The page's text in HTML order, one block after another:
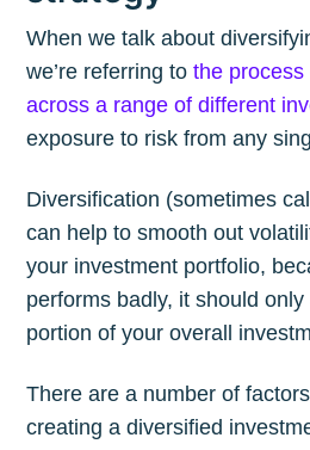
When we talk about
we’re referring tothe
across a range of different
exposure to risk from any
Diversification (sometimes
can help to smooth out
your investment portfolio,
performs badly, it should only
portion of your overall
There are a number of
creating a diversified